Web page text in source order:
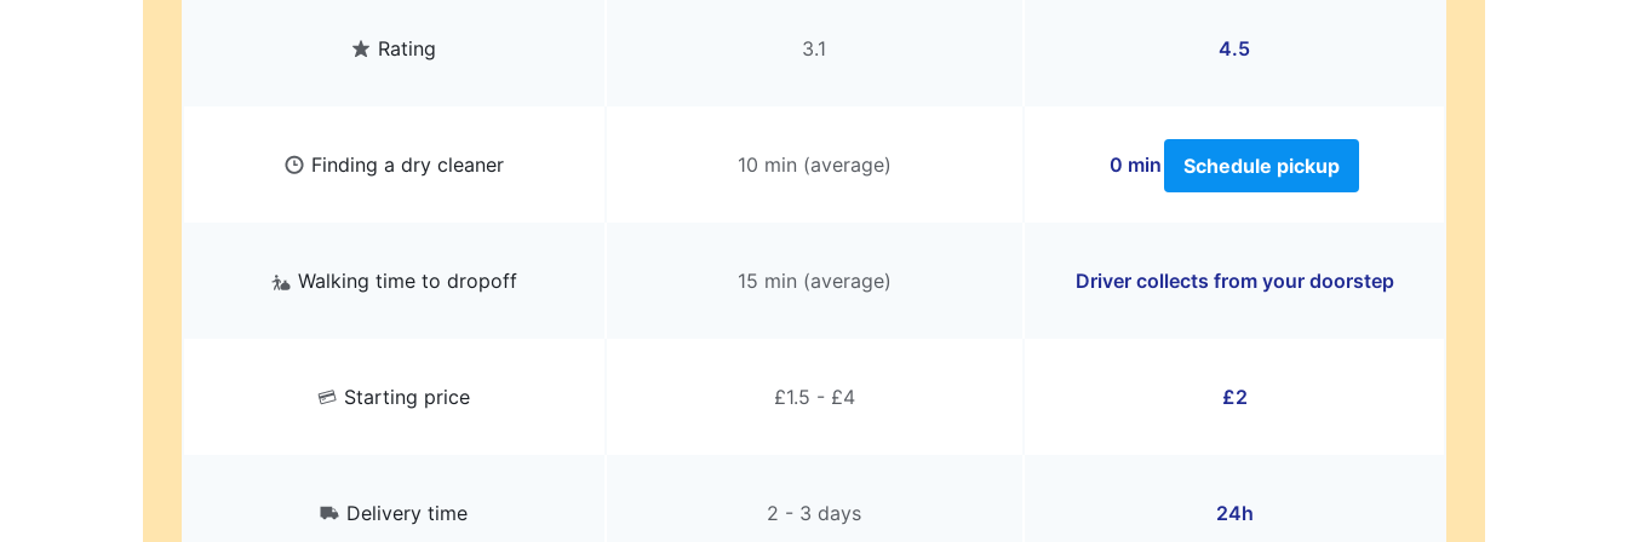
Rating 3.1 4.5
Finding a dry cleaner 10 min (average) 0 min Schedule pickup
Walking time to dropoff 15 min (average) Driver collects from your doorstep
Starting price £1.5 - £4 £2
Delivery time 2 - 3 days 24h